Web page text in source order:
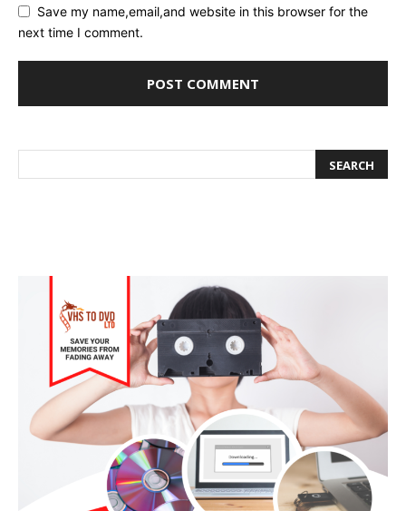
Save my name,email,and website in this browser for the
next time I comment.